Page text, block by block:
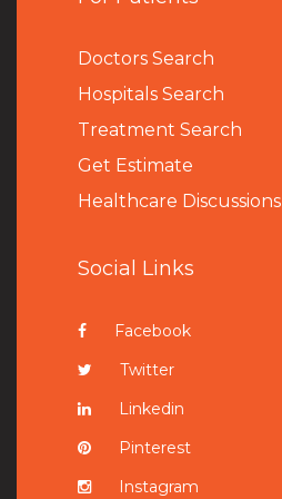
Doctors Search
Hospitals Search
Treatment Search
Get Estimate
Healthcare Discussions
Social Links
Facebook
Twitter
Linkedin
Pinterest
Instagram